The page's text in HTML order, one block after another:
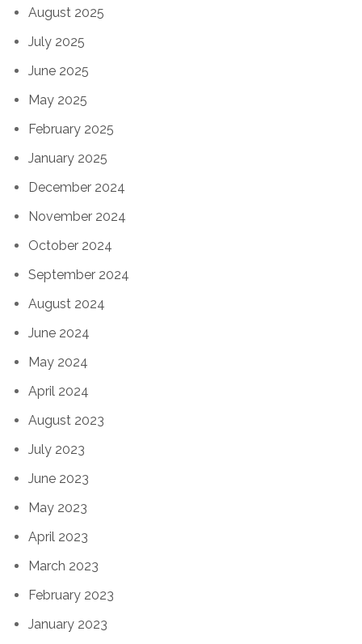
August 2025
July 2025
June 2025
May 2025
February 2025
January 2025
December 2024
November 2024
October 2024
September 2024
August 2024
June 2024
May 2024
April 2024
August 2023
July 2023
June 2023
May 2023
April 2023
March 2023
February 2023
January 2023